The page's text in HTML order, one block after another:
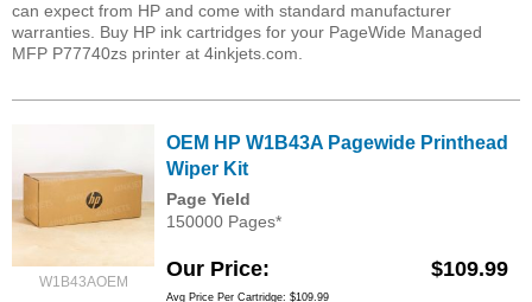
can expect from HP and come with standard manufacturer
warranties. Buy HP ink cartridges for your PageWide Managed
MFP P77740zs printer at 4inkjets.com.
W1B43AOEM
OEM HP W1B43A Pagewide Printhead
Wiper Kit
Page Yield
150000 Pages*
Our Price $109.99
Avg Price Per Cartridge: $109.99